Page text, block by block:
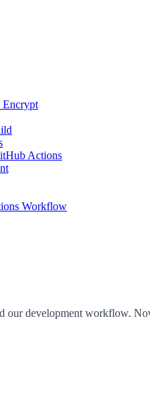
Encrypt
Actions
Workflow
our development workflow.